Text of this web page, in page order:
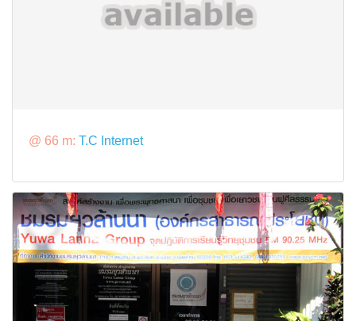
@ 66 m: T.C Internet